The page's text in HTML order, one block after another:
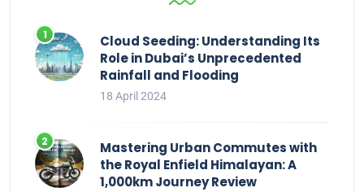
Cloud Seeding: Understanding Its
Role in Dubai’s Unprecedented
Rainfall and Flooding
18 April 2024
Mastering Urban Commutes with
the Royal Enfield Himalayan: A
1,000km Journey Review